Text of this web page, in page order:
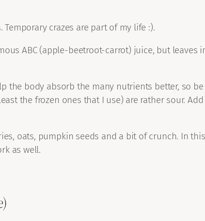
crazes are part of my life :).
ABC (apple-beetroot-carrot) juice, but leaves
the body absorb the many nutrients better, so
the frozen ones that I use) are rather sour.
oats, pumpkin seeds and a bit of crunch. In this
as well.